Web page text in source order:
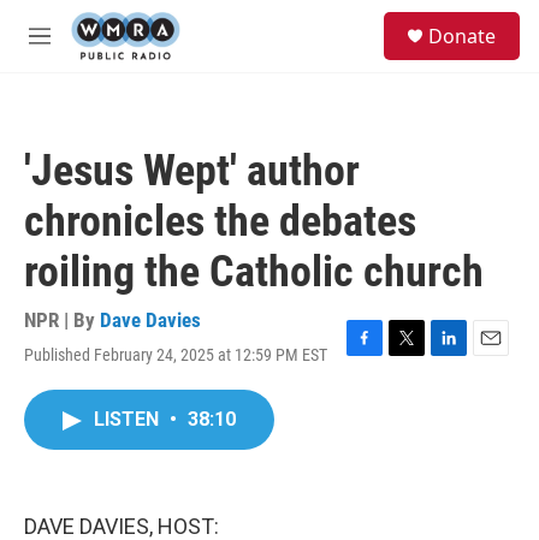
Skip to main content
M
Donate
'Jesus Wept' author
chronicles the debates
roiling the Catholic church
NPR | By Dave Davies
Published February 24, 2025 at 12:59 PM EST
F
T
L
E
LISTEN • 38:10
DAVE DAVIES, HOST: